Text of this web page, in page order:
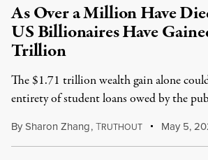
As Over a Million Have
US Billionaires Have
Trillion
The $1.71 trillion wealth gain alone
entirety of student loans owed by the
BySharon Zhang,TRUTHOUT May 5,